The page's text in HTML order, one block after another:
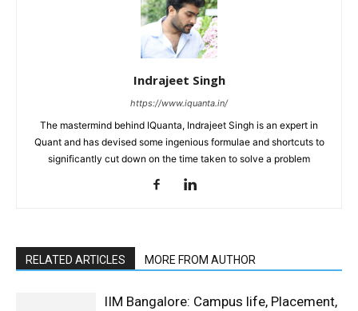
Indrajeet Singh
https://www.iquanta.in/
The mastermind behind IQuanta, Indrajeet Singh is an expert in
Quant and has devised some ingenious formulae and shortcuts to
significantly cut down on the time taken to solve a problem
RELATED ARTICLES MORE FROM AUTHOR
IIM Bangalore: Campus life, Placement,